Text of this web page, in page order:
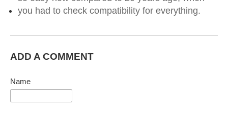
you had to check compatibility for everything.
ADD A COMMENT
Name